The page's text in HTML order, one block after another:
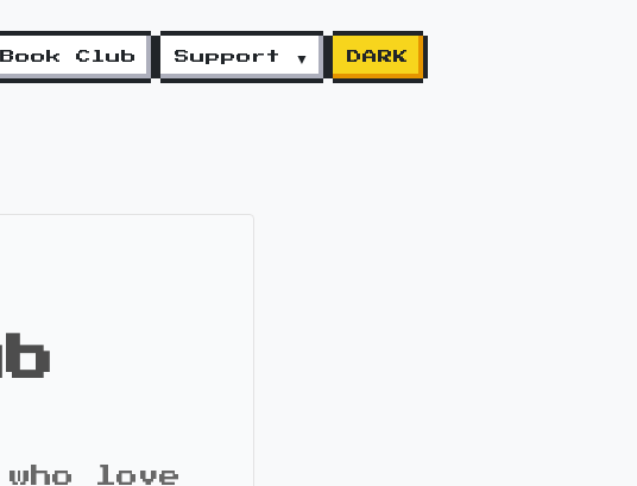
Book Club Support ▼ DARK
love